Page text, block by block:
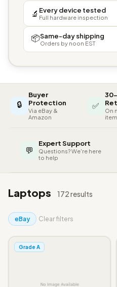
🔬 Every device tested
Full hardware inspection
📦Same-day shipping
Orders by noon EST
🔒
Buyer
Protection
Via eBay &
Amazon
✅
On
💬
Expert Support
Questions? We're here
to help
Laptops 172 results
eBay Clear filters
Grade A